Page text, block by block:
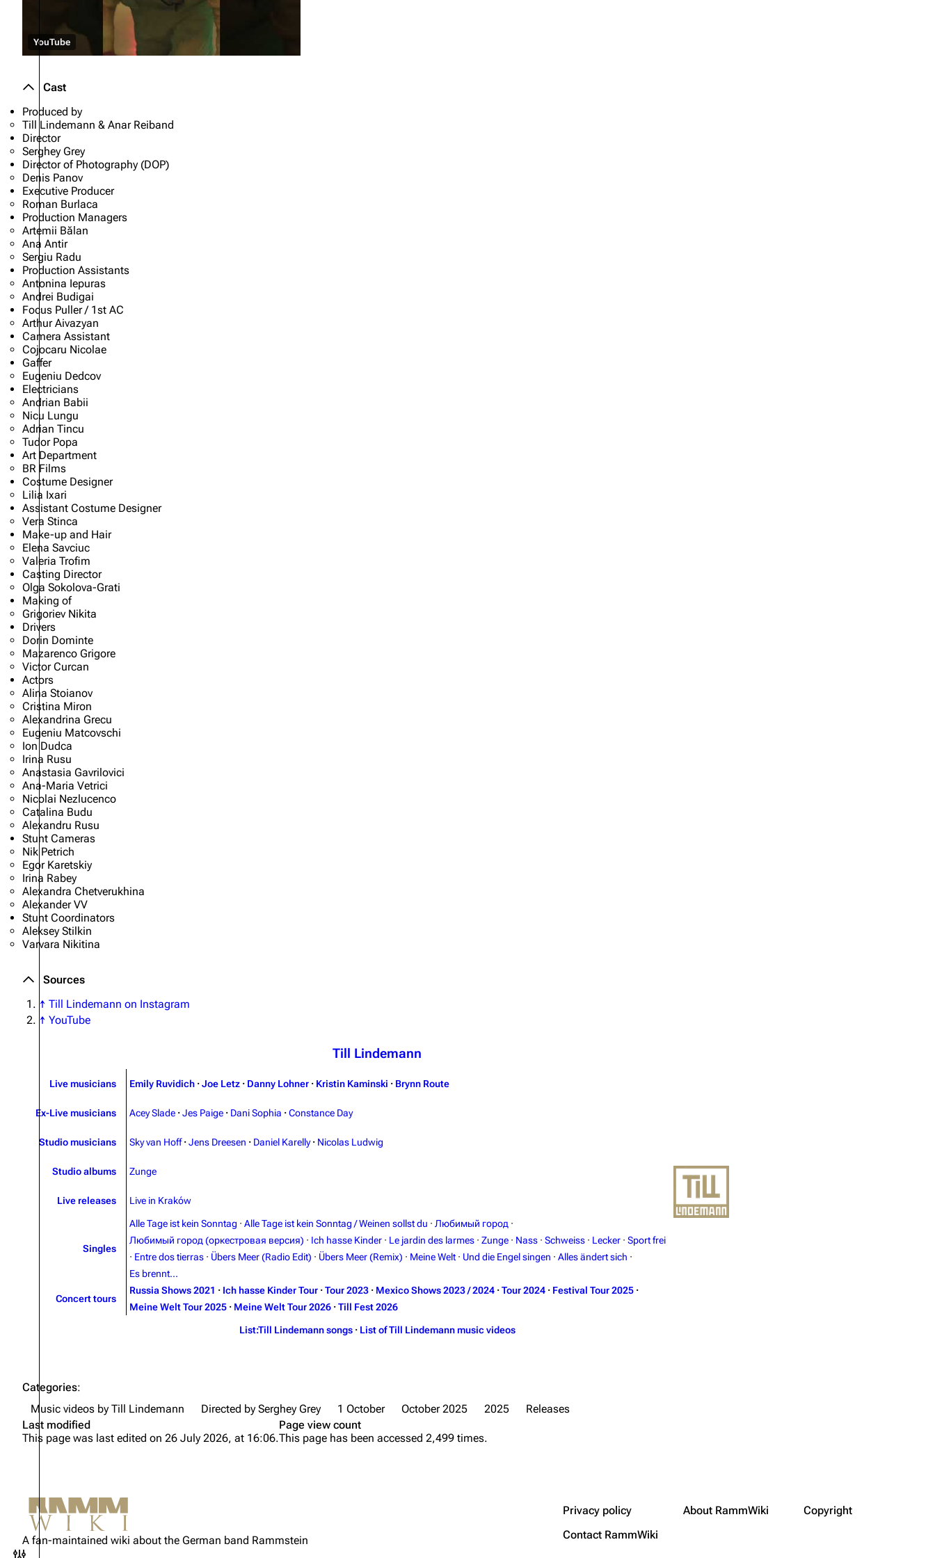
Not logged in
Your IP address will be publicly
visible if you make any edits.
YouTube
Cast
Produced by
Till Lindemann & Anar Reiband
Director
Serghey Grey
Director of Photography (DOP)
Denis Panov
Executive Producer
Roman Burlaca
Production Managers
Artemii Bălan
Ana Antir
Sergiu Radu
Production Assistants
Antonina Iepuras
Andrei Budigai
Focus Puller / 1st AC
Arthur Aivazyan
Camera Assistant
Cojocaru Nicolae
Gaffer
Eugeniu Dedcov
Electricians
Andrian Babii
Nicu Lungu
Adrian Tincu
Tudor Popa
Art Department
BR Films
Costume Designer
Lilia Ixari
Assistant Costume Designer
Vera Stinca
Make-up and Hair
Elena Savciuc
Valeria Trofim
Casting Director
Olga Sokolova-Grati
Making of
Grigoriev Nikita
Drivers
Dorin Dominte
Mazarenco Grigore
Victor Curcan
Actors
Alina Stoianov
Cristina Miron
Alexandrina Grecu
Eugeniu Matcovschi
Ion Dudca
Irina Rusu
Anastasia Gavrilovici
Ana-Maria Vetrici
Nicolai Nezlucenco
Catalina Budu
Alexandru Rusu
Stunt Cameras
Nik Petrich
Egor Karetskiy
Irina Rabey
Alexandra Chetverukhina
Alexander VV
Stunt Coordinators
Aleksey Stilkin
Varvara Nikitina
Sources
↑ Till Lindemann on Instagram
↑ YouTube
Till Lindemann
Live musicians Emily Ruvidich · Joe Letz · Danny Lohner · Kristin Kaminski · Brynn Route
Ex-Live musicians Acey Slade · Jes Paige · Dani Sophia · Constance Day
Studio musicians Sky van Hoff · Jens Dreesen · Daniel Karelly · Nicolas Ludwig
Studio albums Zunge
Live releases Live in Kraków
Singles
Alle Tage ist kein Sonntag · Alle Tage ist kein Sonntag / Weinen sollst du · Любимый город ·
Любимый город (оркестровая версия) · Ich hasse Kinder · Le jardin des larmes · Zunge · Nass · Schweiss · Lecker · Sport frei
· Entre dos tierras · Übers Meer (Radio Edit) · Übers Meer (Remix) · Meine Welt · Und die Engel singen · Alles ändert sich ·
Es brennt...
Concert tours
Russia Shows 2021 · Ich hasse Kinder Tour · Tour 2023 · Mexico Shows 2023 / 2024 · Tour 2024 · Festival Tour 2025 ·
Meine Welt Tour 2025 · Meine Welt Tour 2026 · Till Fest 2026
List:Till Lindemann songs · List of Till Lindemann music videos
Categories:
Music videos by Till Lindemann
Directed by Serghey Grey 1 October October 2025 2025
Releases
Last modified
This page was last edited on 26 July 2026, at 16:06.
Page view count
This page has been accessed 2,499 times.
A fan-maintained wiki about the German band Rammstein
Privacy policy About RammWiki
Copyright
Contact RammWiki